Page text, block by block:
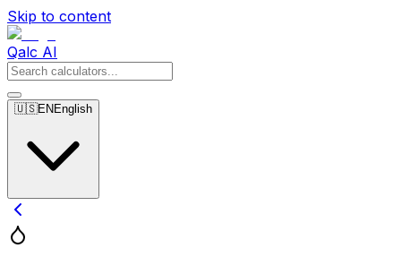
Skip to content
Qalc AI
🇺🇸EN English